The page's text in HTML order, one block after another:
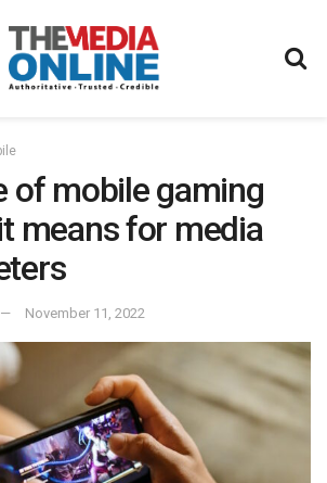
of mobile gaming
means for media
November 11, 2022